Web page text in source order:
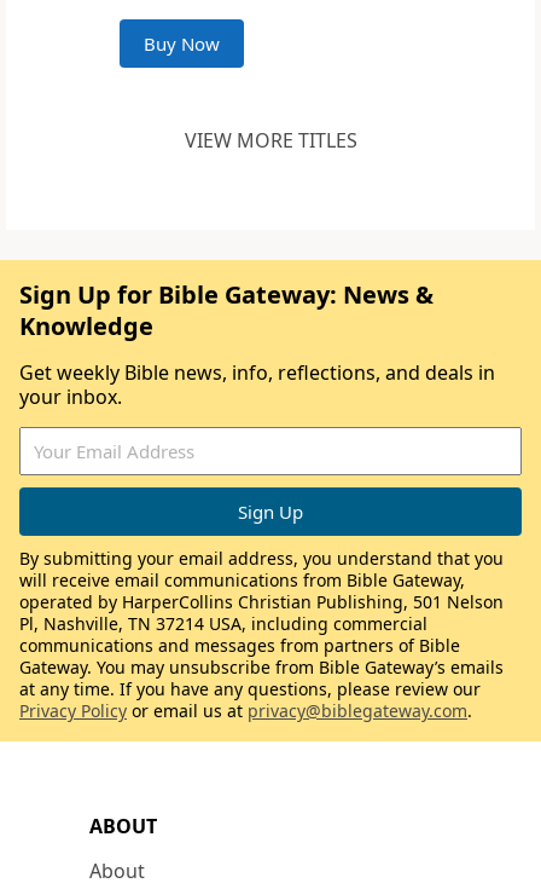
Buy Now
VIEW MORE TITLES
ABOUT
About
Sign Up for Bible Gateway: News &
Knowledge
Get weekly Bible news, info, reflections, and deals in
your inbox.
By submitting your email address, you understand that you
will receive email communications from Bible Gateway,
operated by HarperCollins Christian Publishing, 501 Nelson
Pl, Nashville, TN 37214 USA, including commercial
communications and messages from partners of Bible
Gateway. You may unsubscribe from Bible Gateway’s emails
at any time. If you have any questions, please review our
Privacy Policy or email us at privacy@biblegateway.com.